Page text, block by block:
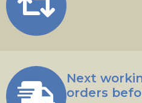
Next
orders